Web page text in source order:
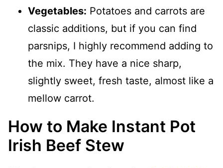
Vegetables: Potatoes and carrots are
classic additions, but if you can find
parsnips, I highly recommend adding to
the mix. They have a nice sharp,
slightly sweet, fresh taste, almost like a
mellow carrot.
How to Make Instant Pot
Irish Beef Stew